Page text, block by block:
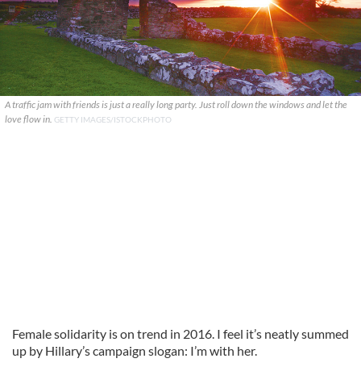
A traffic jam with friends is just a really long party. Just roll down the windows and let the
love flow in. GETTY IMAGES/ISTOCKPHOTO
Female solidarity is on trend in 2016. I feel it’s neatly summed
up by Hillary’s campaign slogan: I’m with her.